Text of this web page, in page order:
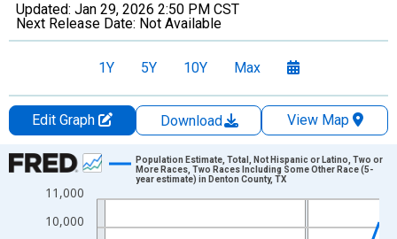
Updated: Jan 29, 2026 2:50 PM CST
Next Release Date: Not Available
1Y 5Y 10Y Max
Edit Graph Download
View Map
Chart
Line chart with 16 data points.
The chart has 1 X axis displaying xAxis. Data ranges from
10,000
11,000
Population Estimate, Total, Not Hispanic or Latino, Two or
More Races, Two Races Including Some Other Race (5-
year estimate) in Denton County, TX